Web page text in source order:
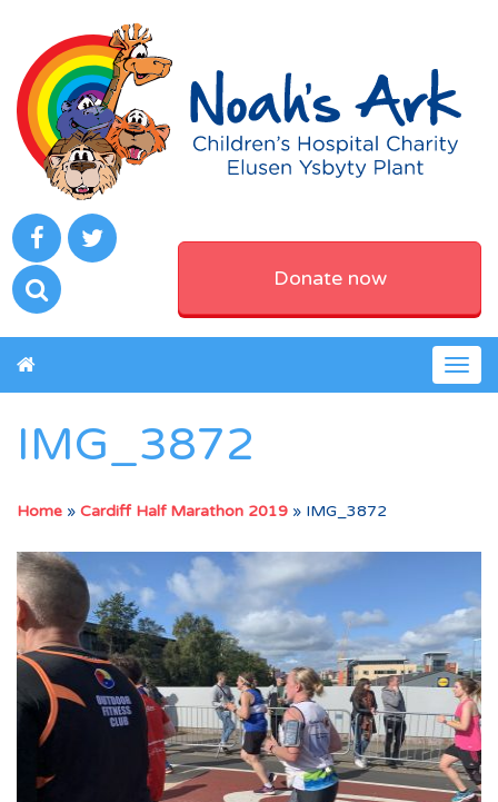
Donate now
IMG_3872
Home » Cardiff Half Marathon 2019 » IMG_3872